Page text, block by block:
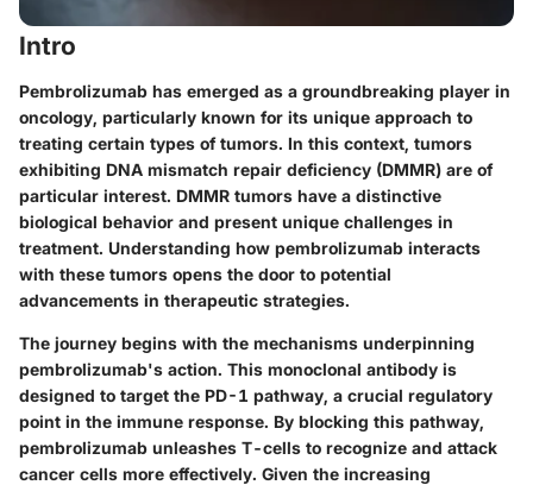
Intro
Pembrolizumab has emerged as a groundbreaking player in
oncology, particularly known for its unique approach to
treating certain types of tumors. In this context, tumors
exhibiting DNA mismatch repair deficiency (DMMR) are of
particular interest. DMMR tumors have a distinctive
biological behavior and present unique challenges in
treatment. Understanding how pembrolizumab interacts
with these tumors opens the door to potential
advancements in therapeutic strategies.
The journey begins with the mechanisms underpinning
pembrolizumab's action. This monoclonal antibody is
designed to target the PD-1 pathway, a crucial regulatory
point in the immune response. By blocking this pathway,
pembrolizumab unleashes T-cells to recognize and attack
cancer cells more effectively. Given the increasing